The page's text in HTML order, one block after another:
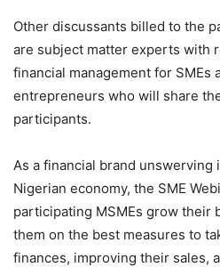
Other discussants billed to the
are subject matter experts with
financial management for SMEs
entrepreneurs who will share
participants.
As a financial brand
Nigerian economy, the SME
participating MSMEs grow their
them on the best measures to
finances, improving their sales,